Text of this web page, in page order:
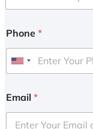
Phone *
U
i
e
Email *